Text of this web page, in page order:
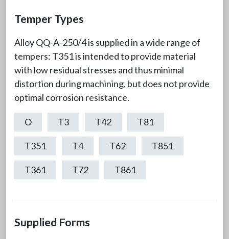
Temper Types
Alloy QQ-A-250/4 is supplied in a wide range of
tempers: T351 is intended to provide material
with low residual stresses and thus minimal
distortion during machining, but does not provide
optimal corrosion resistance.
O T3 T42 T81
T351 T4 T62 T851
T361 T72 T861
Supplied Forms